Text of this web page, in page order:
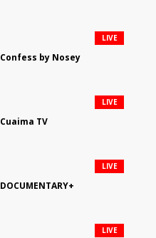
Confess by Nosey
LIVE
Cuaima TV
LIVE
DOCUMENTARY+
LIVE
LIVE